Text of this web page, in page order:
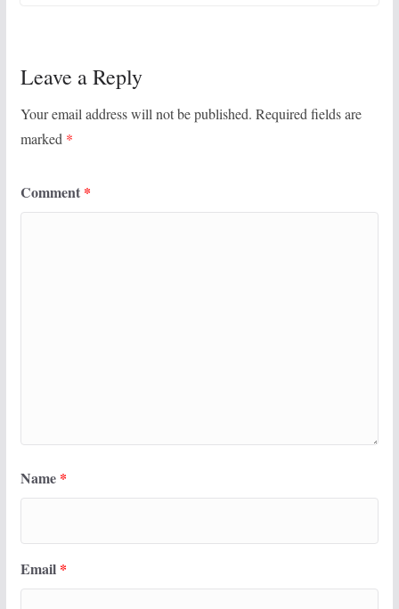
Leave a Reply
Your email address will not be published. Required fields are
marked *
Comment *
Name *
Email *